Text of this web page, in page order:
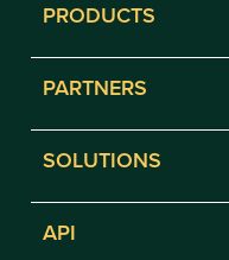
PRODUCTS
PARTNERS
SOLUTIONS
API